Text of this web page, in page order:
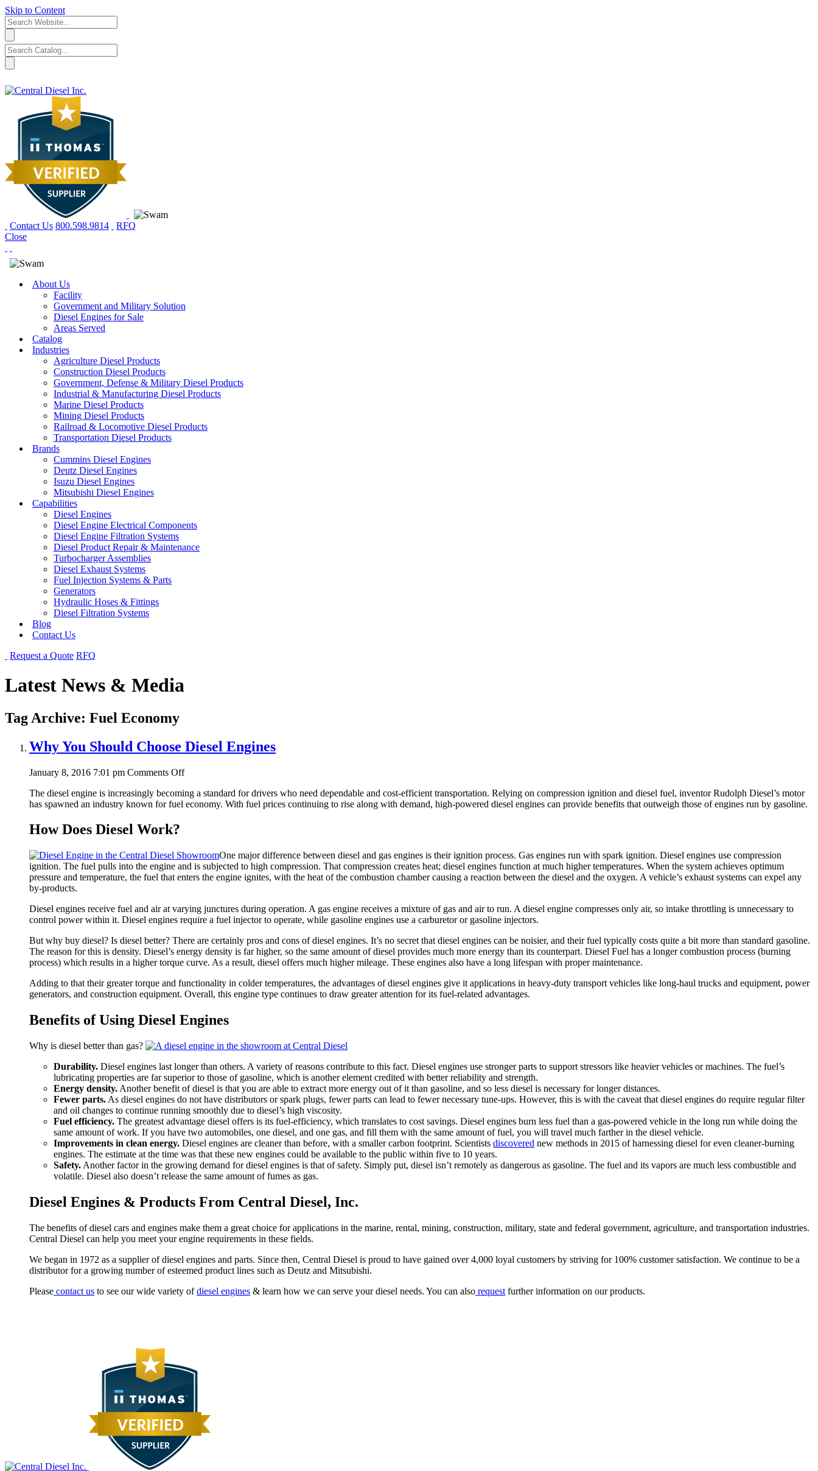
Skip to Content
Contact Us 800.598.9814
RFQ
Close
About Us
Facility
Government and Military Solution
Diesel Engines for Sale
Areas Served
Catalog
Industries
Agriculture Diesel Products
Construction Diesel Products
Government, Defense & Military Diesel Products
Industrial & Manufacturing Diesel Products
Marine Diesel Products
Mining Diesel Products
Railroad & Locomotive Diesel Products
Transportation Diesel Products
Brands
Cummins Diesel Engines
Deutz Diesel Engines
Isuzu Diesel Engines
Mitsubishi Diesel Engines
Capabilities
Diesel Engines
Diesel Engine Electrical Components
Diesel Engine Filtration Systems
Diesel Product Repair & Maintenance
Turbocharger Assemblies
Diesel Exhaust Systems
Fuel Injection Systems & Parts
Generators
Hydraulic Hoses & Fittings
Diesel Filtration Systems
Blog
Contact Us
Request a Quote RFQ
Latest News & Media
Tag Archive: Fuel Economy
Why You Should Choose Diesel Engines
January 8, 2016 7:01 pm Comments Offon
You
Should
The diesel engine is increasingly becoming a standard for drivers who need dependable and cost-efficient transportation. Relying on compression ignition and diesel fuel, inventor Rudolph Diesel’s motor
has spawned an industry known for fuel economy. With fuel prices continuing to rise along with demand, high-powered diesel engines can provide benefits that outweigh those of engines run by gasoline.
How Does Diesel Work?
One major difference between diesel and gas engines is their ignition process. Gas engines run with spark ignition. Diesel engines use compression
ignition. The fuel pulls into the engine and is subjected to high compression. That compression creates heat; diesel engines function at much higher temperatures. When the system achieves optimum
pressure and temperature, the fuel that enters the engine ignites, with the heat of the combustion chamber causing a reaction between the diesel and the oxygen. A vehicle’s exhaust systems can expel any
by-products.
Diesel engines receive fuel and air at varying junctures during operation. A gas engine receives a mixture of gas and air to run. A diesel engine compresses only air, so intake throttling is unnecessary to
control power within it. Diesel engines require a fuel injector to operate, while gasoline engines use a carburetor or gasoline injectors.
But why buy diesel? Is diesel better? There are certainly pros and cons of diesel engines. It’s no secret that diesel engines can be noisier, and their fuel typically costs quite a bit more than standard gasoline.
The reason for this is density. Diesel’s energy density is far higher, so the same amount of diesel provides much more energy than its counterpart. Diesel Fuel has a longer combustion process (burning
process) which results in a higher torque curve. As a result, diesel offers much higher mileage. These engines also have a long lifespan with proper maintenance.
Adding to that their greater torque and functionality in colder temperatures, the advantages of diesel engines give it applications in heavy-duty transport vehicles like long-haul trucks and equipment, power
generators, and construction equipment. Overall, this engine type continues to draw greater attention for its fuel-related advantages.
Benefits of Using Diesel Engines
Why is diesel better than gas?
Durability. Diesel engines last longer than others. A variety of reasons contribute to this fact. Diesel engines use stronger parts to support stressors like heavier vehicles or machines. The fuel’s
lubricating properties are far superior to those of gasoline, which is another element credited with better reliability and strength.
Energy density. Another benefit of diesel is that you are able to extract more energy out of it than gasoline, and so less diesel is necessary for longer distances.
Fewer parts. As diesel engines do not have distributors or spark plugs, fewer parts can lead to fewer necessary tune-ups. However, this is with the caveat that diesel engines do require regular filter
and oil changes to continue running smoothly due to diesel’s high viscosity.
Fuel efficiency. The greatest advantage diesel offers is its fuel-efficiency, which translates to cost savings. Diesel engines burn less fuel than a gas-powered vehicle in the long run while doing the
same amount of work. If you have two automobiles, one diesel, and one gas, and fill them with the same amount of fuel, you will travel much farther in the diesel vehicle.
Improvements in clean energy. Diesel engines are cleaner than before, with a smaller carbon footprint. Scientists discovered new methods in 2015 of harnessing diesel for even cleaner-burning
engines. The estimate at the time was that these new engines could be available to the public within five to 10 years.
Safety. Another factor in the growing demand for diesel engines is that of safety. Simply put, diesel isn’t remotely as dangerous as gasoline. The fuel and its vapors are much less combustible and
volatile. Diesel also doesn’t release the same amount of fumes as gas.
Diesel Engines & Products From Central Diesel, Inc.
The benefits of diesel cars and engines make them a great choice for applications in the marine, rental, mining, construction, military, state and federal government, agriculture, and transportation industries.
Central Diesel can help you meet your engine requirements in these fields.
We began in 1972 as a supplier of diesel engines and parts. Since then, Central Diesel is proud to have gained over 4,000 loyal customers by striving for 100% customer satisfaction. We continue to be a
distributor for a growing number of esteemed product lines such as Deutz and Mitsubishi.
Please contact us to see our wide variety ofdiesel engines & learn how we can serve your diesel needs. You can also request further information on our products.